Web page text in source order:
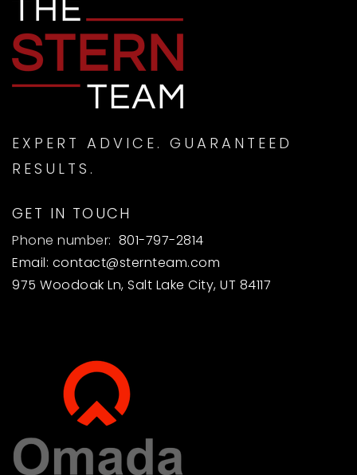
EXPERT ADVICE. GUARANTEED
RESULTS.
GET IN TOUCH
Phone number: 801-797-2814
Email: contact@sternteam.com
975 Woodoak Ln, Salt Lake City, UT 84117